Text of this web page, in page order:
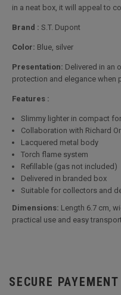
in a neat box, it will appeal to
Brand : S.T. Dupont
Color: Blue, silver
Presentation: Delivered in an
protection and elegance when
Features :
Slimmy lighter in compact
Collaboration with Richard
Lacquered metal body
Torch flame system
Refillable (gas not included)
Delivered in branded box
Suitable for collectors and
Dimensions: Length 6.7 cm,
practical use and easy
SECURE PAYEMENT